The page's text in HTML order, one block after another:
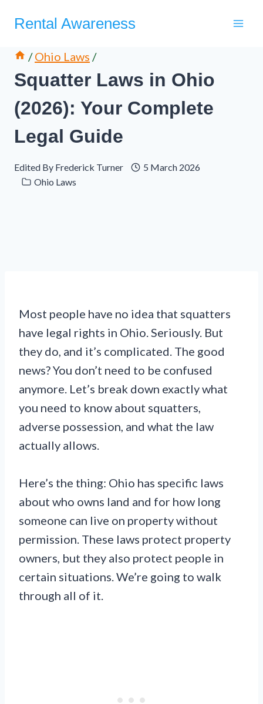
Rental Awareness
/ Ohio Laws /
Squatter Laws in Ohio
(2026): Your Complete
Legal Guide
Edited By Frederick Turner
5 March 2026
Ohio Laws
Most people have no idea that squatters
have legal rights in Ohio. Seriously. But
they do, and it’s complicated. The good
news? You don’t need to be confused
anymore. Let’s break down exactly what
you need to know about squatters,
adverse possession, and what the law
actually allows.
Here’s the thing: Ohio has specific laws
about who owns land and for how long
someone can live on property without
permission. These laws protect property
owners, but they also protect people in
certain situations. We’re going to walk
through all of it.